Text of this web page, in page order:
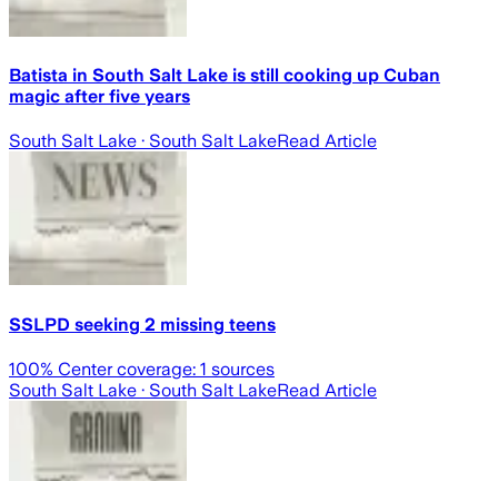
Batista in South Salt Lake is still cooking up Cuban
magic after five years
South Salt Lake · South Salt LakeRead Article
SSLPD seeking 2 missing teens
100% Center coverage: 1 sources
South Salt Lake · South Salt LakeRead Article